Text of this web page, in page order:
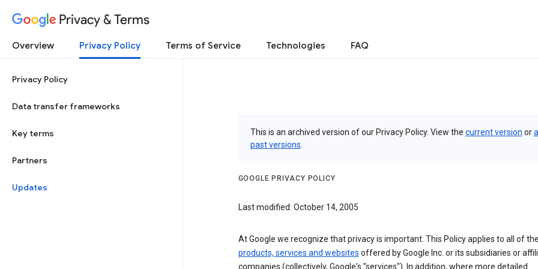
Privacy & Terms
Overview Privacy Policy Terms of Service Technologies FAQ
Privacy Policy
Data transfer frameworks
Key terms
Partners
Updates
This is an archived version of our Privacy Policy. View the current version orall
past versions
GOOGLE PRIVACY POLICY
Last modified: October 14, 2005
At Google we recognize that privacy is important. This Policy applies to all of the
products, services and websites offered by Google Inc. or its subsidiaries or
companies (collectively, Google's "services"). In addition, where more detailed